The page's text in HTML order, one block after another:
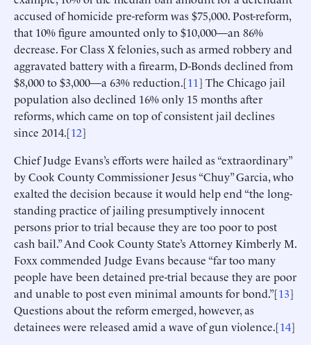
accused of homicide pre-reform was $75,000. Post-reform,
that 10% figure amounted only to $10,000—an 86%
decrease. For Class X felonies, such as armed robbery and
aggravated battery with a firearm, D-Bonds declined from
$8,000 to $3,000—a 63% reduction.[11] The Chicago jail
population also declined 16% only 15 months after
reforms, which came on top of consistent jail declines
since 2014.[12]
Chief Judge Evans’s efforts were hailed as “extraordinary”
by Cook County Commissioner Jesus “Chuy” Garcia, who
exalted the decision because it would help end “the long-
standing practice of jailing presumptively innocent
persons prior to trial because they are too poor to post
cash bail.” And Cook County State’s Attorney Kimberly M.
Foxx commended Judge Evans because “far too many
people have been detained pre-trial because they are poor
and unable to post even minimal amounts for bond.”[13]
Questions about the reform emerged, however, as
detainees were released amid a wave of gun violence.[14]